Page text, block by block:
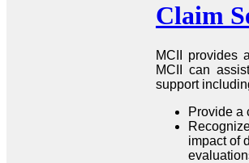
Claim
MCII provides
MCII can
support
Provide a
impact of